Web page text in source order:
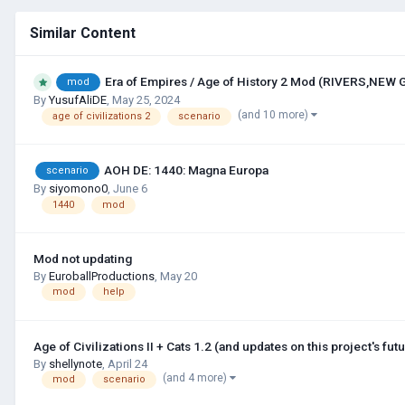
Similar Content
mod Era of Empires / Age of History 2 Mod (RIVERS,NEW
ByYusufAliDE, May 25, 2024
age of civilizations 2 scenario (and 10 more)
scenario AOH DE: 1440: Magna Europa
By siyomono0, June 6
1440 mod
Mod not updating
By EuroballProductions May 20
mod help
Age of Civilizations II + Cats 1.2 (and updates on this project's
By shellynote April 24
mod scenario (and 4 more)